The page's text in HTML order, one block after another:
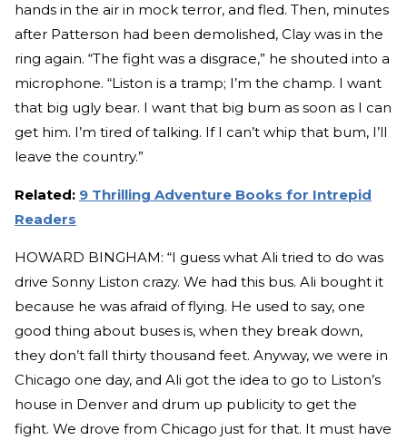
hands in the air in mock terror, and fled. Then, minutes
after Patterson had been demolished, Clay was in the
ring again. “The fight was a disgrace,” he shouted into a
microphone. “Liston is a tramp; I’m the champ. I want
that big ugly bear. I want that big bum as soon as I can
get him. I’m tired of talking. If I can’t whip that bum, I’ll
leave the country.”
Related: 9 Thrilling Adventure Books for Intrepid
Readers
HOWARD BINGHAM: “I guess what Ali tried to do was
drive Sonny Liston crazy. We had this bus. Ali bought it
because he was afraid of flying. He used to say, one
good thing about buses is, when they break down,
they don’t fall thirty thousand feet. Anyway, we were in
Chicago one day, and Ali got the idea to go to Liston’s
house in Denver and drum up publicity to get the
fight. We drove from Chicago just for that. It must have